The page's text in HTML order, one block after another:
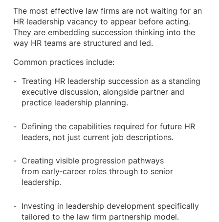
The most effective law firms are not waiting for an
HR leadership vacancy to appear before acting.
They are embedding succession thinking into the
way HR teams are structured and led.
Common practices include:
Treating HR leadership succession as a standing
executive discussion, alongside partner and
practice leadership planning.
Defining the capabilities required for future HR
leaders, not just current job descriptions.
Creating visible progression pathways
from early‑career roles through to senior
leadership.
Investing in leadership development specifically
tailored to the law firm partnership model.